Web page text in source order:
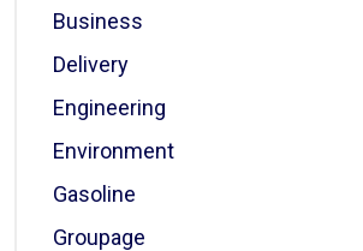
Business
Delivery
Engineering
Environment
Gasoline
Groupage